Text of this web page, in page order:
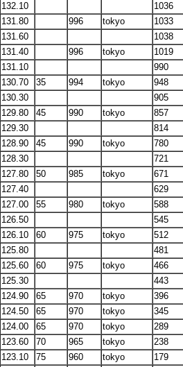
132.10 1036
131.80 996 tokyo 1033
131.60 1038
131.40 996 tokyo 1019
131.10 990
130.70 35 994 tokyo 948
130.30 905
129.80 45 990 tokyo 857
129.30 814
128.90 45 990 tokyo 780
128.30 721
127.80 50 985 tokyo 671
127.40 629
127.00 55 980 tokyo 588
126.50 545
126.10 60 975 tokyo 512
125.80 481
125.60 60 975 tokyo 466
125.30 443
124.90 65 970 tokyo 396
124.50 65 970 tokyo 345
124.00 65 970 tokyo 289
123.60 70 965 tokyo 238
123.10 75 960 tokyo 179